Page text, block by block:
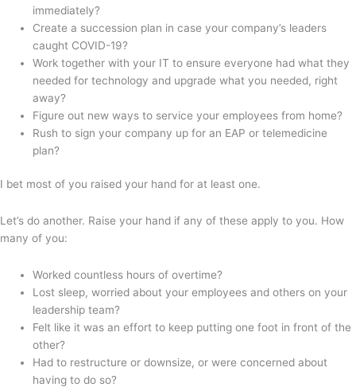
immediately?
Create a succession plan in case your company’s leaders
caught COVID-19?
Work together with your IT to ensure everyone had what they
needed for technology and upgrade what you needed, right
away?
Figure out new ways to service your employees from home?
Rush to sign your company up for an EAP or telemedicine
plan?
I bet most of you raised your hand for at least one.
Let’s do another. Raise your hand if any of these apply to you. How
many of you:
Worked countless hours of overtime?
Lost sleep, worried about your employees and others on your
leadership team?
Felt like it was an effort to keep putting one foot in front of the
other?
Had to restructure or downsize, or were concerned about
having to do so?